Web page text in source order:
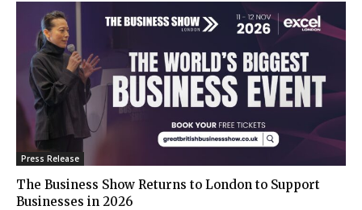
Press Release
The Business Show Returns to London to Support
Businesses in 2026